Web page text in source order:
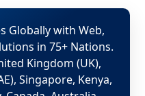
Globally with Web,
in 75+ Nations.
Kingdom (UK),
Singapore, Kenya,